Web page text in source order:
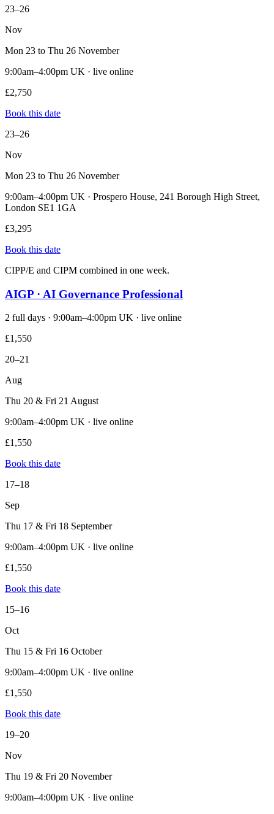
23–26
Nov
Mon 23 to Thu 26 November
9:00am–4:00pm UK · live online
£2,750
Book this date
23–26
Nov
Mon 23 to Thu 26 November
9:00am–4:00pm UK · Prospero House, 241 Borough High Street,
London SE1 1GA
£3,295
Book this date
CIPP/E and CIPM combined in one week.
AIGP · AI Governance Professional
2 full days · 9:00am–4:00pm UK · live online
£1,550
20–21
Aug
Thu 20 & Fri 21 August
9:00am–4:00pm UK · live online
£1,550
Book this date
17–18
Sep
Thu 17 & Fri 18 September
9:00am–4:00pm UK · live online
£1,550
Book this date
15–16
Oct
Thu 15 & Fri 16 October
9:00am–4:00pm UK · live online
£1,550
Book this date
19–20
Nov
Thu 19 & Fri 20 November
9:00am–4:00pm UK · live online